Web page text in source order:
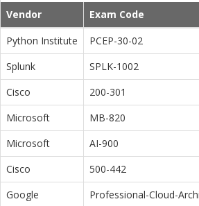
Vendor Exam Code
Python Institute
PCEP-30-02
Splunk
SPLK-1002
Cisco
200-301
Microsoft
MB-820
Microsoft
AI-900
Cisco
500-442
Google
Professional-Cloud-